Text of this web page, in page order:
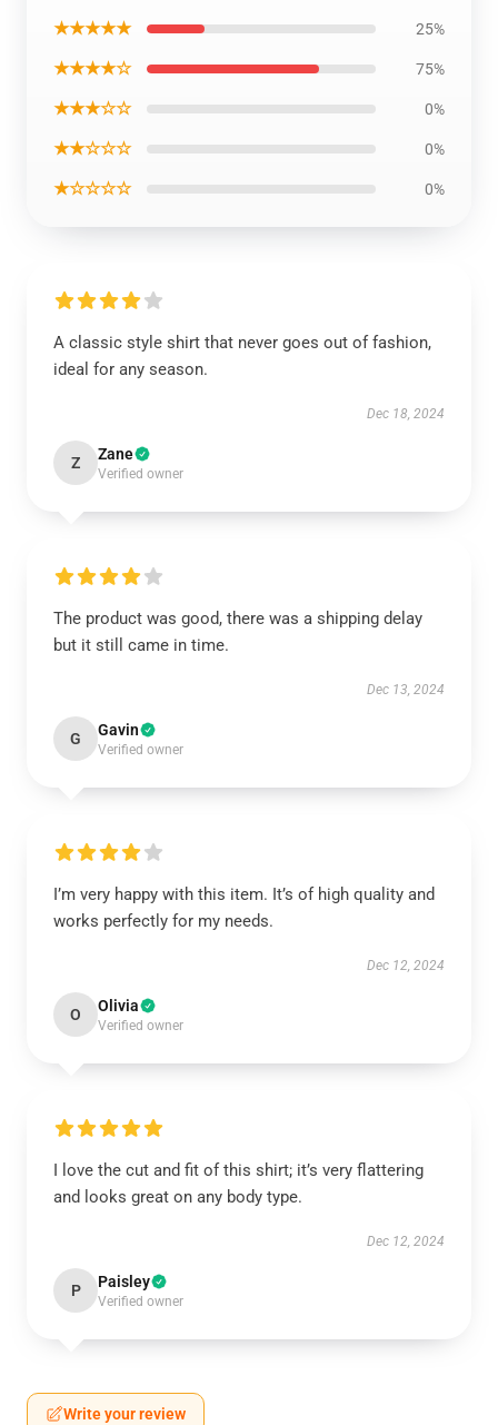
★★★★★ 25%
★★★★☆ 75%
★★★☆☆ 0%
★★☆☆☆ 0%
★☆☆☆☆ 0%
A classic style shirt that never goes out of fashion,
ideal for any season.
Dec 18, 2024
Z Zane
Verified owner
The product was good, there was a shipping delay
but it still came in time.
Dec 13, 2024
G Gavin
Verified owner
I’m very happy with this item. It’s of high quality and
works perfectly for my needs.
Dec 12, 2024
O Olivia
Verified owner
I love the cut and fit of this shirt; it’s very flattering
and looks great on any body type.
Dec 12, 2024
P Paisley
Verified owner
Write your review